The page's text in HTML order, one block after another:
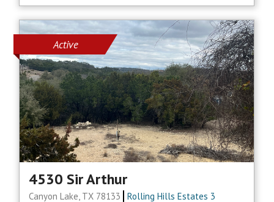
Active
4530 Sir Arthur
Canyon Lake, TX 78133 Rolling Hills Estates 3